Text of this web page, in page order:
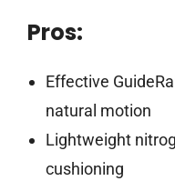
Pros:
Effective
natural motion
Lightweight
cushioning